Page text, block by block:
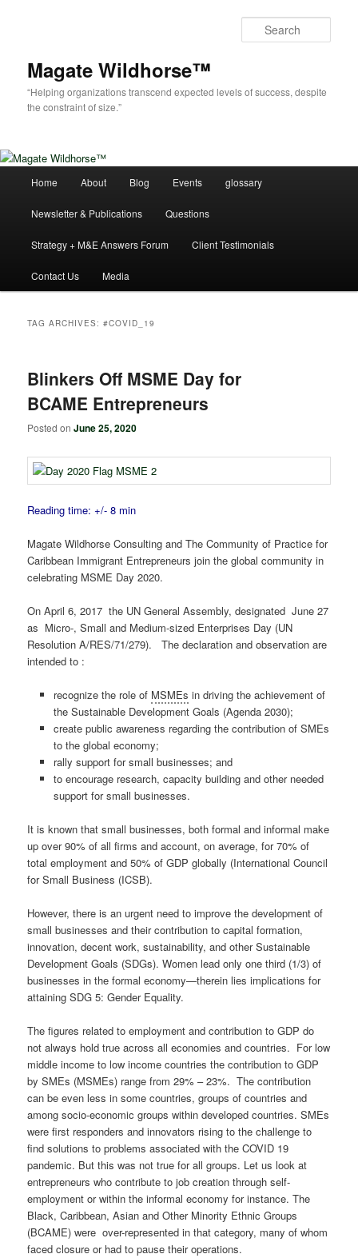
Magate Wildhorse™
“Helping organizations transcend expected levels of success, despite
the constraint of size.”
Home About Blog Events glossary
Newsletter & Publications Questions
Strategy + M&E Answers Forum Client Testimonials
Contact Us Media
TAG ARCHIVES:#COVID_19
Blinkers Off MSME Day for
BCAME Entrepreneurs
Posted onJune 25, 2020
Reading time: +/- 8 min
Magate Wildhorse Consulting and The Community of Practice for
Caribbean Immigrant Entrepreneurs join the global community in
celebrating MSME Day 2020.
On April 6, 2017 the UN General Assembly, designated June 27
as Micro-, Small and Medium-sized Enterprises Day (UN
Resolution A/RES/71/279). The declaration and observation are
intended to :
recognize the role of MSMEs in driving the achievement of
the Sustainable Development Goals (Agenda 2030);
create public awareness regarding the contribution of SMEs
to the global economy;
rally support for small businesses; and
to encourage research, capacity building and other needed
support for small businesses.
It is known that small businesses, both formal and informal make
up over 90% of all firms and account, on average, for 70% of
total employment and 50% of GDP globally (International Council
for Small Business (ICSB).
However, there is an urgent need to improve the development of
small businesses and their contribution to capital formation,
innovation, decent work, sustainability, and other Sustainable
Development Goals (SDGs). Women lead only one third (1/3) of
businesses in the formal economy—therein lies implications for
attaining SDG 5: Gender Equality.
The figures related to employment and contribution to GDP do
not always hold true across all economies and countries. For low
middle income to low income countries the contribution to GDP
by SMEs (MSMEs) range from 29% – 23%. The contribution
can be even less in some countries, groups of countries and
among socio-economic groups within developed countries. SMEs
were first responders and innovators rising to the challenge to
find solutions to problems associated with the COVID 19
pandemic. But this was not true for all groups. Let us look at
entrepreneurs who contribute to job creation through self-
employment or within the informal economy for instance. The
Black, Caribbean, Asian and Other Minority Ethnic Groups
(BCAME) were over-represented in that category, many of whom
faced closure or had to pause their operations.